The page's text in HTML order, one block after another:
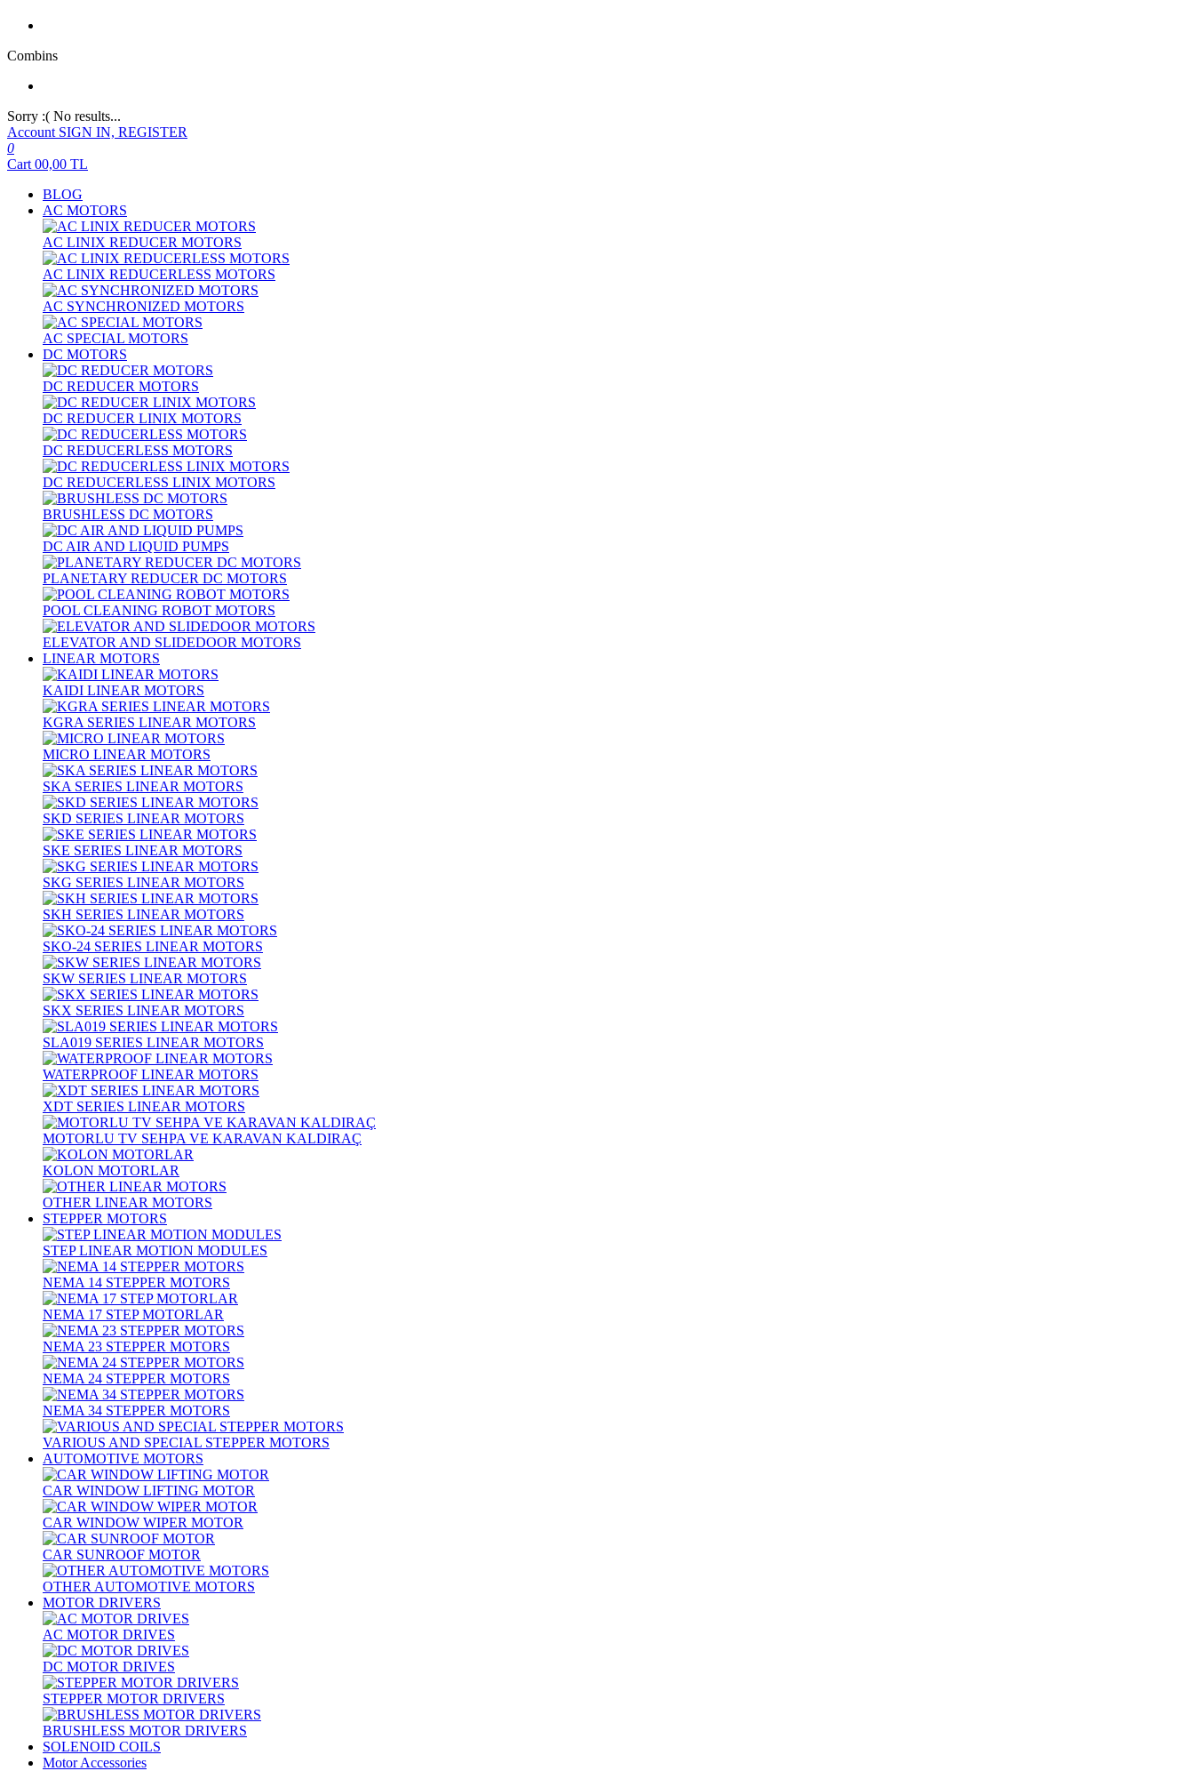
Combins
Sorry :( No results...
Account SIGN IN, REGISTER
0
Cart 00,00 TL
BLOG
AC MOTORS
AC LINIX REDUCER MOTORS
AC LINIX REDUCERLESS MOTORS
AC SYNCHRONIZED MOTORS
AC SPECIAL MOTORS
DC MOTORS
DC REDUCER MOTORS
DC REDUCER LINIX MOTORS
DC REDUCERLESS MOTORS
DC REDUCERLESS LINIX MOTORS
BRUSHLESS DC MOTORS
DC AIR AND LIQUID PUMPS
PLANETARY REDUCER DC MOTORS
POOL CLEANING ROBOT MOTORS
ELEVATOR AND SLIDEDOOR MOTORS
LINEAR MOTORS
KAIDI LINEAR MOTORS
KGRA SERIES LINEAR MOTORS
MICRO LINEAR MOTORS
SKA SERIES LINEAR MOTORS
SKD SERIES LINEAR MOTORS
SKE SERIES LINEAR MOTORS
SKG SERIES LINEAR MOTORS
SKH SERIES LINEAR MOTORS
SKO-24 SERIES LINEAR MOTORS
SKW SERIES LINEAR MOTORS
SKX SERIES LINEAR MOTORS
SLA019 SERIES LINEAR MOTORS
WATERPROOF LINEAR MOTORS
XDT SERIES LINEAR MOTORS
MOTORLU TV SEHPA VE KARAVAN KALDIRAÇ
KOLON MOTORLAR
OTHER LINEAR MOTORS
STEPPER MOTORS
STEP LINEAR MOTION MODULES
NEMA 14 STEPPER MOTORS
NEMA 17 STEP MOTORLAR
NEMA 23 STEPPER MOTORS
NEMA 24 STEPPER MOTORS
NEMA 34 STEPPER MOTORS
VARIOUS AND SPECIAL STEPPER MOTORS
AUTOMOTIVE MOTORS
CAR WINDOW LIFTING MOTOR
CAR WINDOW WIPER MOTOR
CAR SUNROOF MOTOR
OTHER AUTOMOTIVE MOTORS
MOTOR DRIVERS
AC MOTOR DRIVES
DC MOTOR DRIVES
STEPPER MOTOR DRIVERS
BRUSHLESS MOTOR DRIVERS
SOLENOID COILS
Motor Accessories